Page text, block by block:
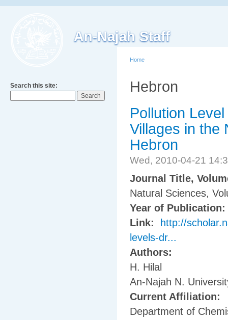
An-Najah Staff
Search this site:
Home
Hebron
Pollution
Villages in the
Hebron
Wed, 2010-04-21
Journal Title,
Natural Sciences,
Year of Publication:
Link:
http://
levels-dr...
Authors:
H. Hilal
An-Najah N.
Current Affiliation:
Department of